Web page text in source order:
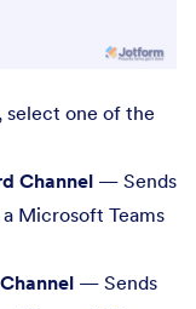
, select one of the
Channel — Sends
Microsoft Teams
— Sends